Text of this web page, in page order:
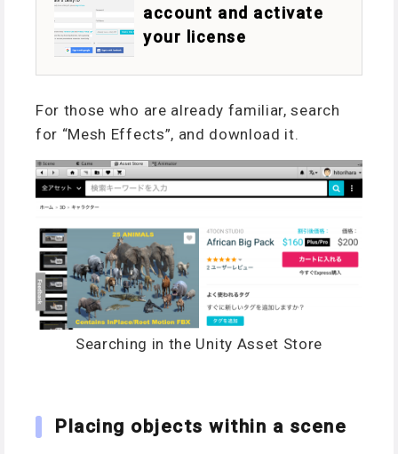
account and activate
your license
For those who are already familiar, search
for “Mesh Effects”, and download it.
Searching in the Unity Asset Store
Placing objects within a scene